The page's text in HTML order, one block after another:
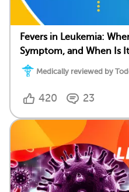
Fevers in Leukemia:
Symptom, and When Is
Medically reviewed by
420 23